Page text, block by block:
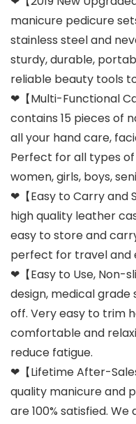
manicure pedicure
stainless steel and
sturdy, durable,
reliable beauty tools
❤【Multi-Functional
contains 15 pieces of
all your hand care,
Perfect for all types of
women, girls, boys,
❤【Easy to Carry and
high quality leather
easy to store and
perfect for travel and
❤【Easy to Use, Non-
design, medical
off. Very easy to trim
comfortable and
reduce fatigue.
❤【Lifetime After-
quality manicure and
are 100% satisfied.